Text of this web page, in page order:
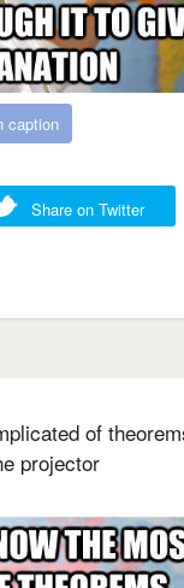
caption
Share on Twitter
of
projector